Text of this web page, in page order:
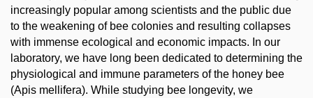
increasingly popular among scientists and the public due
to the weakening of bee colonies and resulting collapses
with immense ecological and economic impacts. In our
laboratory, we have long been dedicated to determining the
physiological and immune parameters of the honey bee
(Apis mellifera). While studying bee longevity, we